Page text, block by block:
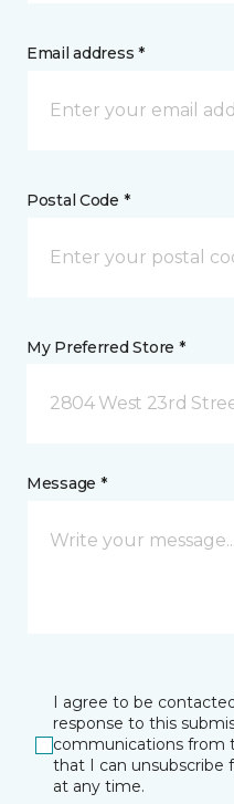
Email address *
Postal Code *
My Preferred Store *
2804 West 23rd
Message *
I agree to be
response to this
communications from
that I can
at any time.